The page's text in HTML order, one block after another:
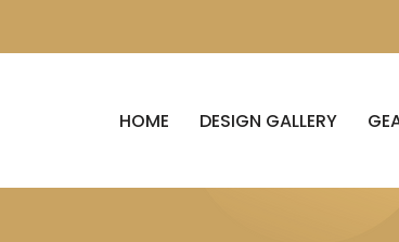
HOME DESIGN GALLERY